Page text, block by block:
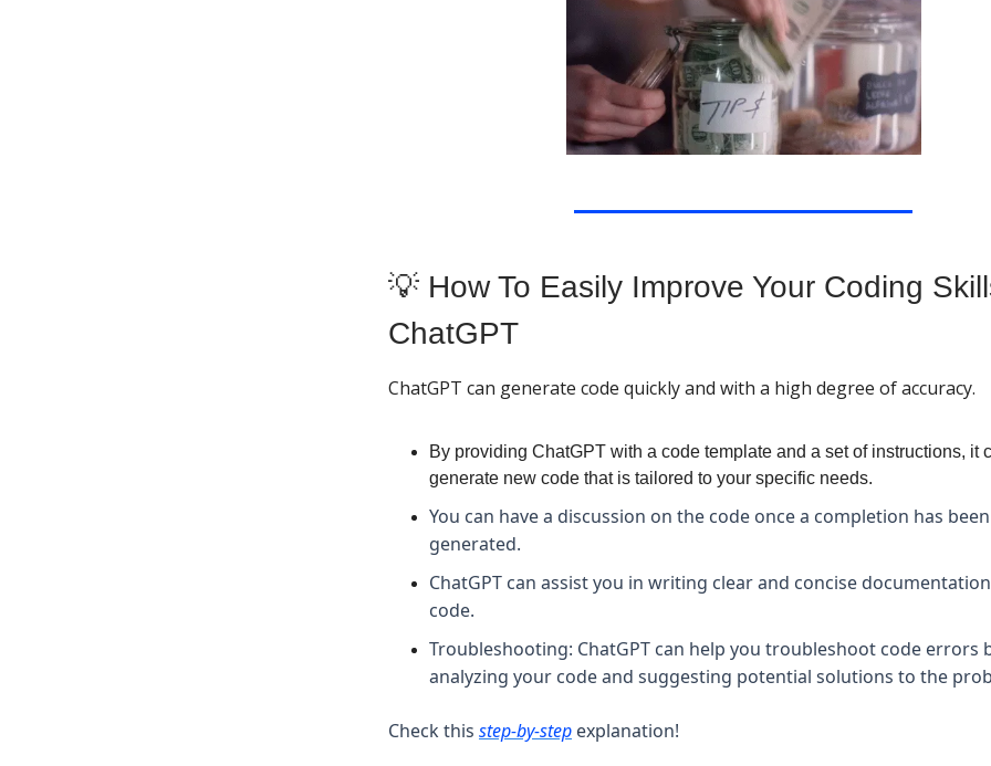
💡 How To Easily Improve Your Coding
ChatGPT
ChatGPT can generate code quickly and with a high degree of accuracy.
By providing ChatGPT with a code template and a set of instructions, it
generate new code that is tailored to your specific needs.
You can have a discussion on the code once a completion has been
generated.
ChatGPT can assist you in writing clear and concise
code.
Troubleshooting: ChatGPT can help you troubleshoot code errors
analyzing your code and suggesting potential solutions to the
Check this step-by-step explanation!